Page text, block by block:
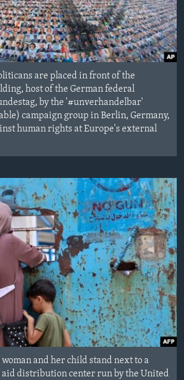
are placed in front of the
host of the German federal
by the '#unverhandelbar'
campaign group in Berlin, Germany,
human rights at Europe's external
and her child stand next to a
aid distribution center run by the United